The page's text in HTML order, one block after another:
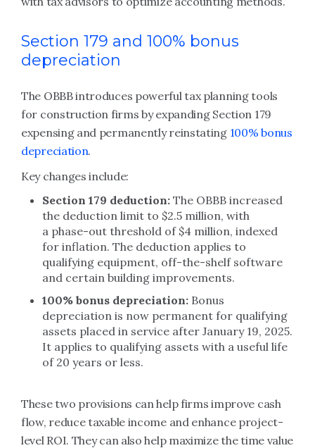
Section 179 and 100% bonus
depreciation
The OBBB introduces powerful tax planning tools
for construction firms by expanding Section 179
expensing and permanently reinstating 100% bonus
depreciation.
Key changes include:
Section 179 deduction: The OBBB increased
the deduction limit to $2.5 million, with
a phase-out threshold of $4 million, indexed
for inflation. The deduction applies to
qualifying equipment, off-the-shelf software
and certain building improvements.
100% bonus depreciation: Bonus
depreciation is now permanent for qualifying
assets placed in service after January 19, 2025.
It applies to qualifying assets with a useful life
of 20 years or less.
These two provisions can help firms improve cash
flow, reduce taxable income and enhance project-
level ROI. They can also help maximize the time value